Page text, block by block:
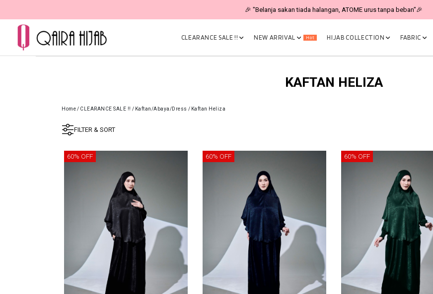
🎉 "Belanja sakan tiada halangan, ATOME urus tanpa beban"🎉
CLEARANCE SALE !! NEW ARRIVAL Hot HIJAB COLLECTION FABRIC
KAFTAN HELIZA
Home/ CLEARANCE SALE !! / Kaftan/Abaya/Dress / Kaftan Heliza
FILTER & SORT
60% OFF 60% OFF 60% OFF